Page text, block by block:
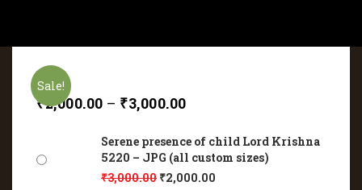
Sale!
₹2,000.00 – ₹3,000.00
Serene presence of child Lord Krishna
5220 – JPG (all custom sizes)
₹3,000.00 ₹2,000.00